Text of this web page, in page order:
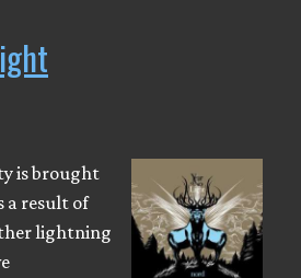
is brought
a result of
lightning